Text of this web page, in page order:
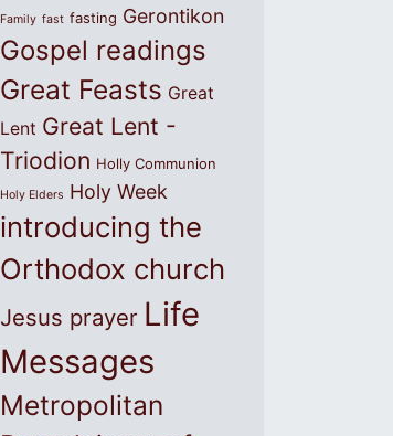
Family fast fasting Gerontikon
Gospel readings
Great Feasts Great
Lent Great Lent -
Triodion Holly Communion
Holy Elders Holy Week
introducing the
Orthodox church
Jesus prayer Life
Messages
Metropolitan